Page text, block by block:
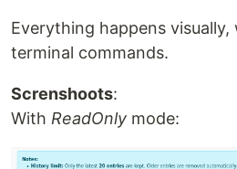
Everything happens
terminal commands.
Screnshoots:
With ReadOnly mode: